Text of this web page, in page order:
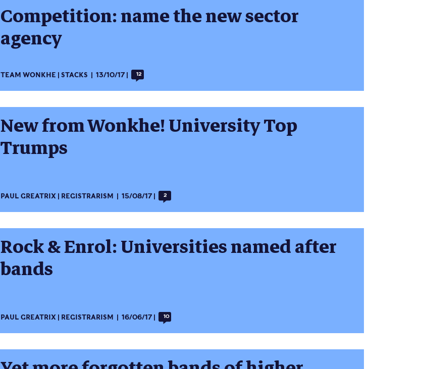
Competition: name the new sector
agency
TEAM WONKHE STACKS 13/10/17 12
New from Wonkhe! University Top
Trumps
PAUL GREATRIX REGISTRARISM 15/08/17 2
Rock & Enrol: Universities named after
bands
PAUL GREATRIX REGISTRARISM 16/06/17 10